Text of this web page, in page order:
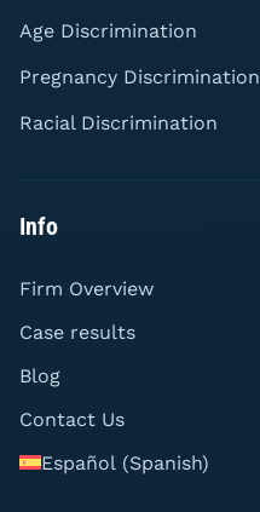
Age Discrimination
Pregnancy Discrimination
Racial Discrimination
Info
Firm Overview
Case results
Blog
Contact Us
Español (Spanish)